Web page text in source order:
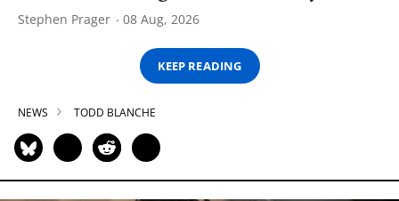
Stephen Prager 08 Aug, 2026
KEEP READING
NEWS TODD BLANCHE